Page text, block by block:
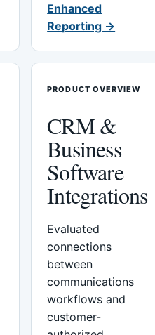
Enhanced
Reporting →
PRODUCT OVERVIEW
CRM &
Business
Software
Integrations
Evaluated
connections
between
communications
workflows and
customer-